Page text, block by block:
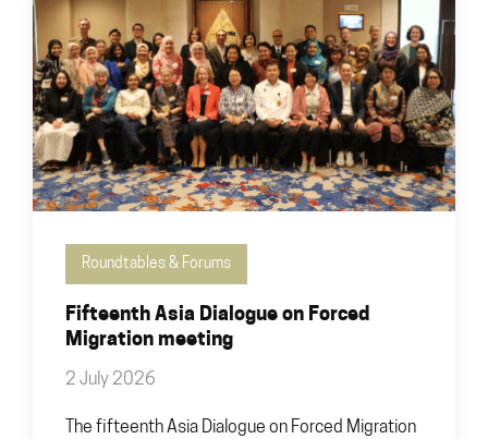
Roundtables & Forums
Fifteenth Asia Dialogue on Forced
Migration meeting
2 July 2026
The fifteenth Asia Dialogue on Forced Migration